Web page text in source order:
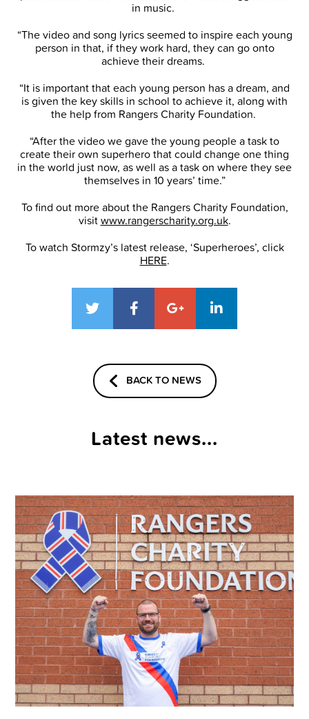
in music.
“The video and song lyrics seemed to inspire each young
person in that, if they work hard, they can go onto
achieve their dreams.
“It is important that each young person has a dream, and
is given the key skills in school to achieve it, along with
the help from Rangers Charity Foundation.
“After the video we gave the young people a task to
create their own superhero that could change one thing
in the world just now, as well as a task on where they see
themselves in 10 years’ time.”
To find out more about the Rangers Charity Foundation,
visitwww.rangerscharity.org.uk.
To watch Stormzy’s latest release, ‘Superheroes’, click
HERE.
BACK TO NEWS
Latest news...